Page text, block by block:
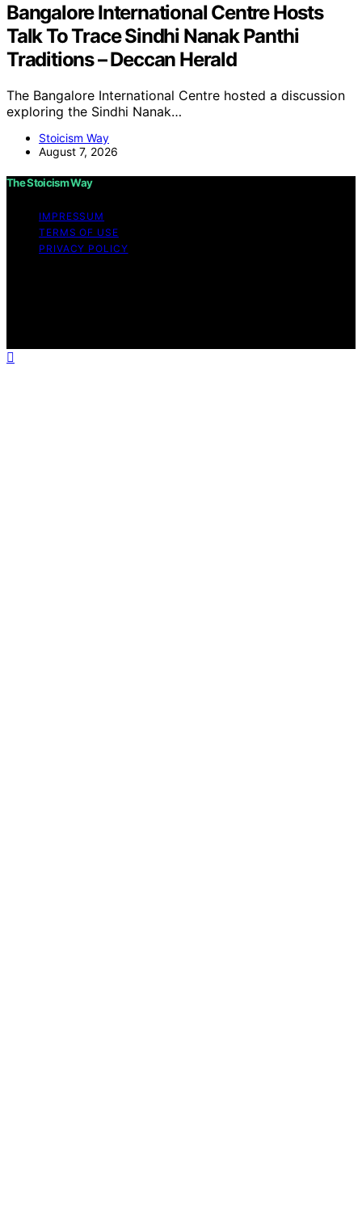
Bangalore International Centre Hosts
Talk To Trace Sindhi Nanak Panthi
Traditions – Deccan Herald
The Bangalore International Centre hosted a discussion
exploring the Sindhi Nanak…
Stoicism Way
August 7, 2026
The Stoicism Way
IMPRESSUM
TERMS OF USE
PRIVACY POLICY